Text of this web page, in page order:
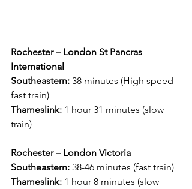
Rochester – London St Pancras
International
Southeastern: 38 minutes (High speed
fast train)
Thameslink: 1 hour 31 minutes (slow
train)
Rochester – London Victoria
Southeastern: 38-46 minutes (fast train)
Thameslink: 1 hour 8 minutes (slow